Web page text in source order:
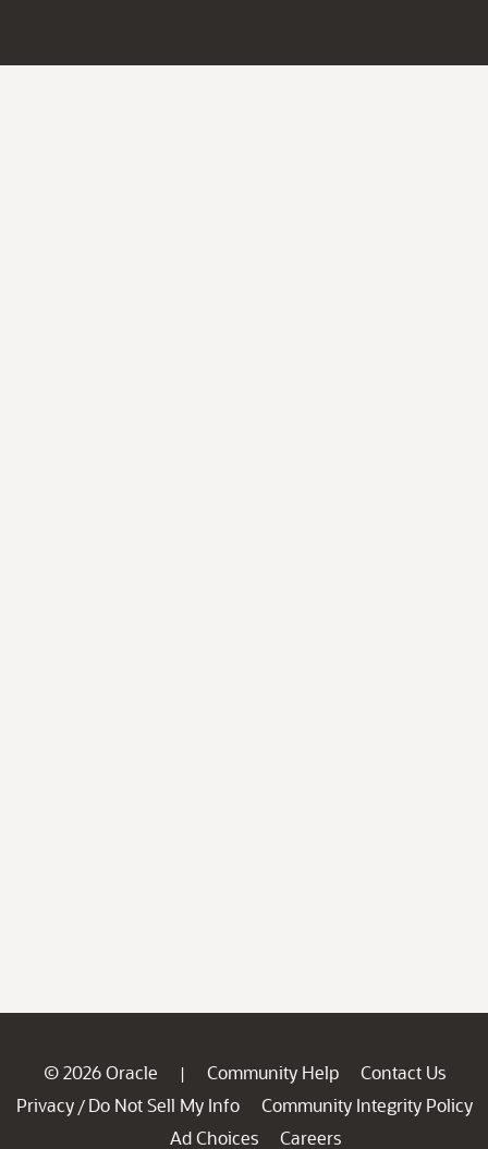
© 2026 Oracle | Community Help
Contact Us
Privacy / Do Not Sell My Info
Community Integrity Policy
Ad Choices
Careers